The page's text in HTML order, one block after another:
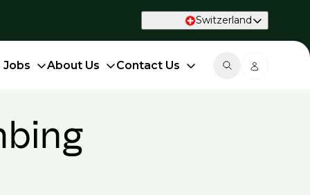
Switzerland
Jobs About Us Contact Us